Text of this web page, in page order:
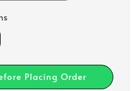
Placing Order